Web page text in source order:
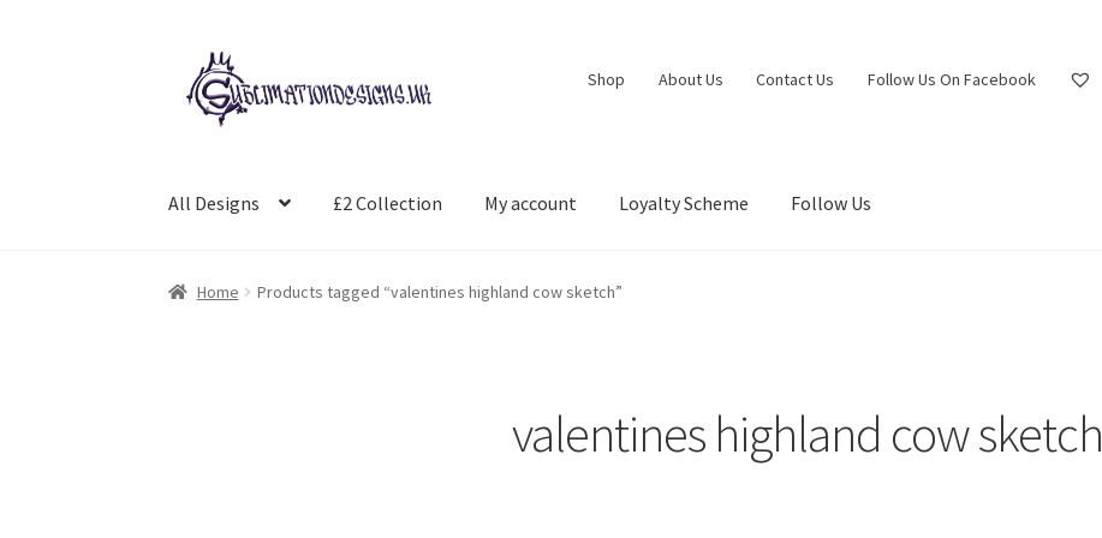
Skip
to
navigation
Skip
to
content
Shop About Us Contact Us Follow Us On Facebook
All Designs £2 Collection My account Loyalty Scheme Follow Us
Home Products tagged “valentines highland cow sketch”
valentines highland cow sketch